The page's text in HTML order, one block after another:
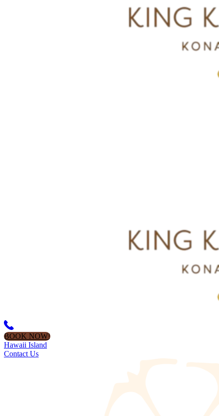
BOOK NOW!
Hawaii Island
Contact Us